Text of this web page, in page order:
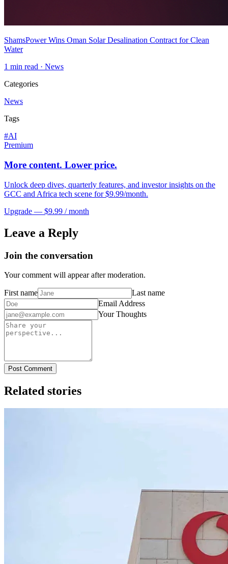
ShamsPower Wins Oman Solar Desalination Contract for Clean
Water
1 min read · News
Categories
News
Tags
#AI
Premium
More content. Lower price.
Unlock deep dives, quarterly features, and investor insights on the
GCC and Africa tech scene for $9.99/month.
Upgrade — $9.99 / month
Leave a Reply
Join the conversation
Your comment will appear after moderation.
First name
Last name
Email Address
Your Thoughts
Post Comment
Related stories